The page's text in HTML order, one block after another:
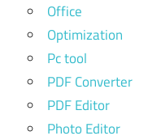
Office
Optimization
Pc tool
PDF Converter
PDF Editor
Photo Editor